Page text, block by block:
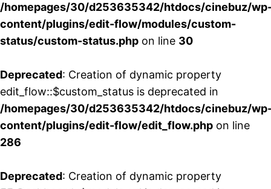
/homepages/30/d253635342/htdocs/cinebuz/
content/plugins/edit-flow/modules/custom-
status/custom-status.php on line 30
Deprecated: Creation of dynamic property
edit_flow::$custom_status is deprecated in
/homepages/30/d253635342/htdocs/cinebuz/
content/plugins/edit-flow/edit_flow.php on line
286
Deprecated: Creation of dynamic property